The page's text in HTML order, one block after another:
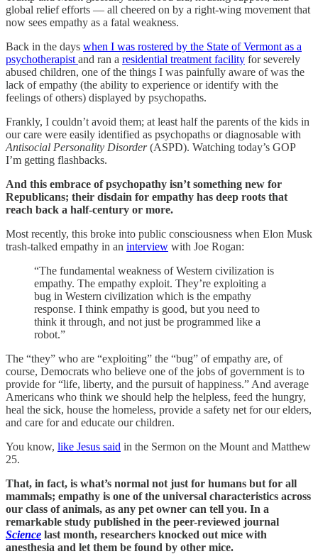
global relief efforts — all cheered on by a right-wing movement that
now sees empathy as a fatal weakness.
Back in the days when I was rostered by the State of Vermont as a
psychotherapist and ran a residential treatment facility for severely
abused children, one of the things I was painfully aware of was the
lack of empathy (the ability to experience or identify with the
feelings of others) displayed by psychopaths.
Frankly, I couldn’t avoid them; at least half the parents of the kids in
our care were easily identified as psychopaths or diagnosable with
Antisocial Personality Disorder(ASPD). Watching today’s GOP
I’m getting flashbacks.
And this embrace of psychopathy isn’t something new for
Republicans; their disdain for empathy has deep roots that
reach back a half-century or more.
Most recently, this broke into public consciousness when Elon Musk
trash-talked empathy in an interview with Joe Rogan:
“The fundamental weakness of Western civilization is
empathy. The empathy exploit. They’re exploiting a
bug in Western civilization which is the empathy
response. I think empathy is good, but you need to
think it through, and not just be programmed like a
robot.”
The “they” who are “exploiting” the “bug” of empathy are, of
course, Democrats who believe one of the jobs of government is to
provide for “life, liberty, and the pursuit of happiness.” And average
Americans who think we should help the helpless, feed the hungry,
heal the sick, house the homeless, provide a safety net for our elders,
and care for and educate our children.
You know, like Jesus said in the Sermon on the Mount and Matthew
25.
That, in fact, is what’s normal not just for humans but for all
mammals; empathy is one of the universal characteristics across
our class of animals, as any pet owner can tell you. In a
remarkable study published in the peer-reviewed journal
Science last month, researchers knocked out mice with
anesthesia and let them be found by other mice.